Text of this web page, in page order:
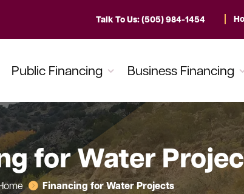
Talk To Us: (505) 984-1454
Public Financing Business Financing
for Water
 Financing for Water Projects